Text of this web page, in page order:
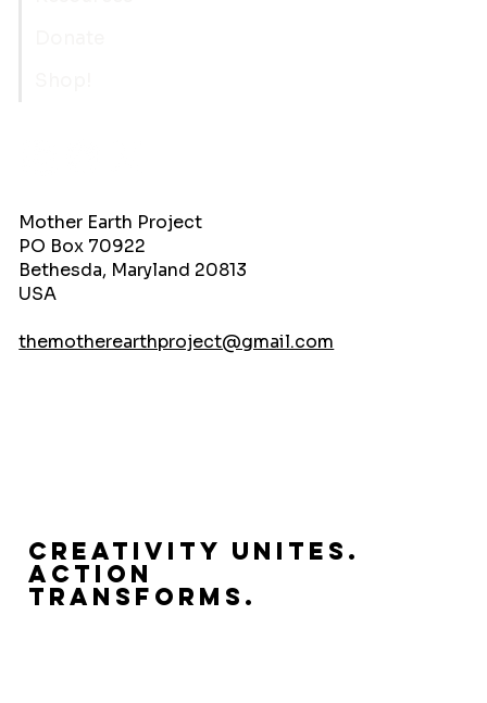
Creativity Unites.
Action
Transforms.
Mother Earth Project
PO Box 70922
Bethesda, Maryland 20813
USA
themotherearthproject@gmail.com